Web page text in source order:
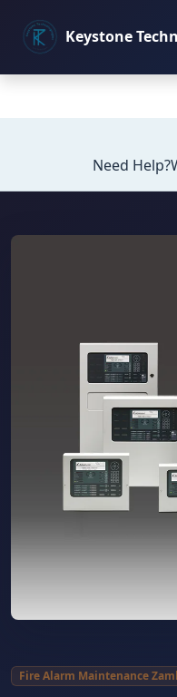
Keystone
Need Help?
Fire Alarm Maintenance